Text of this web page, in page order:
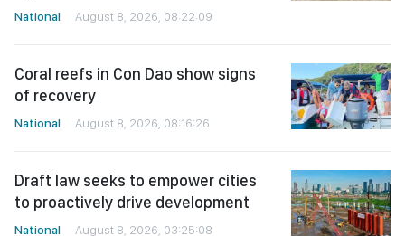
National August 8, 2026, 08:22:09
Coral reefs in Con Dao show signs
of recovery
National August 8, 2026, 08:16:26
Draft law seeks to empower cities
to proactively drive development
National August 8, 2026, 03:25:08